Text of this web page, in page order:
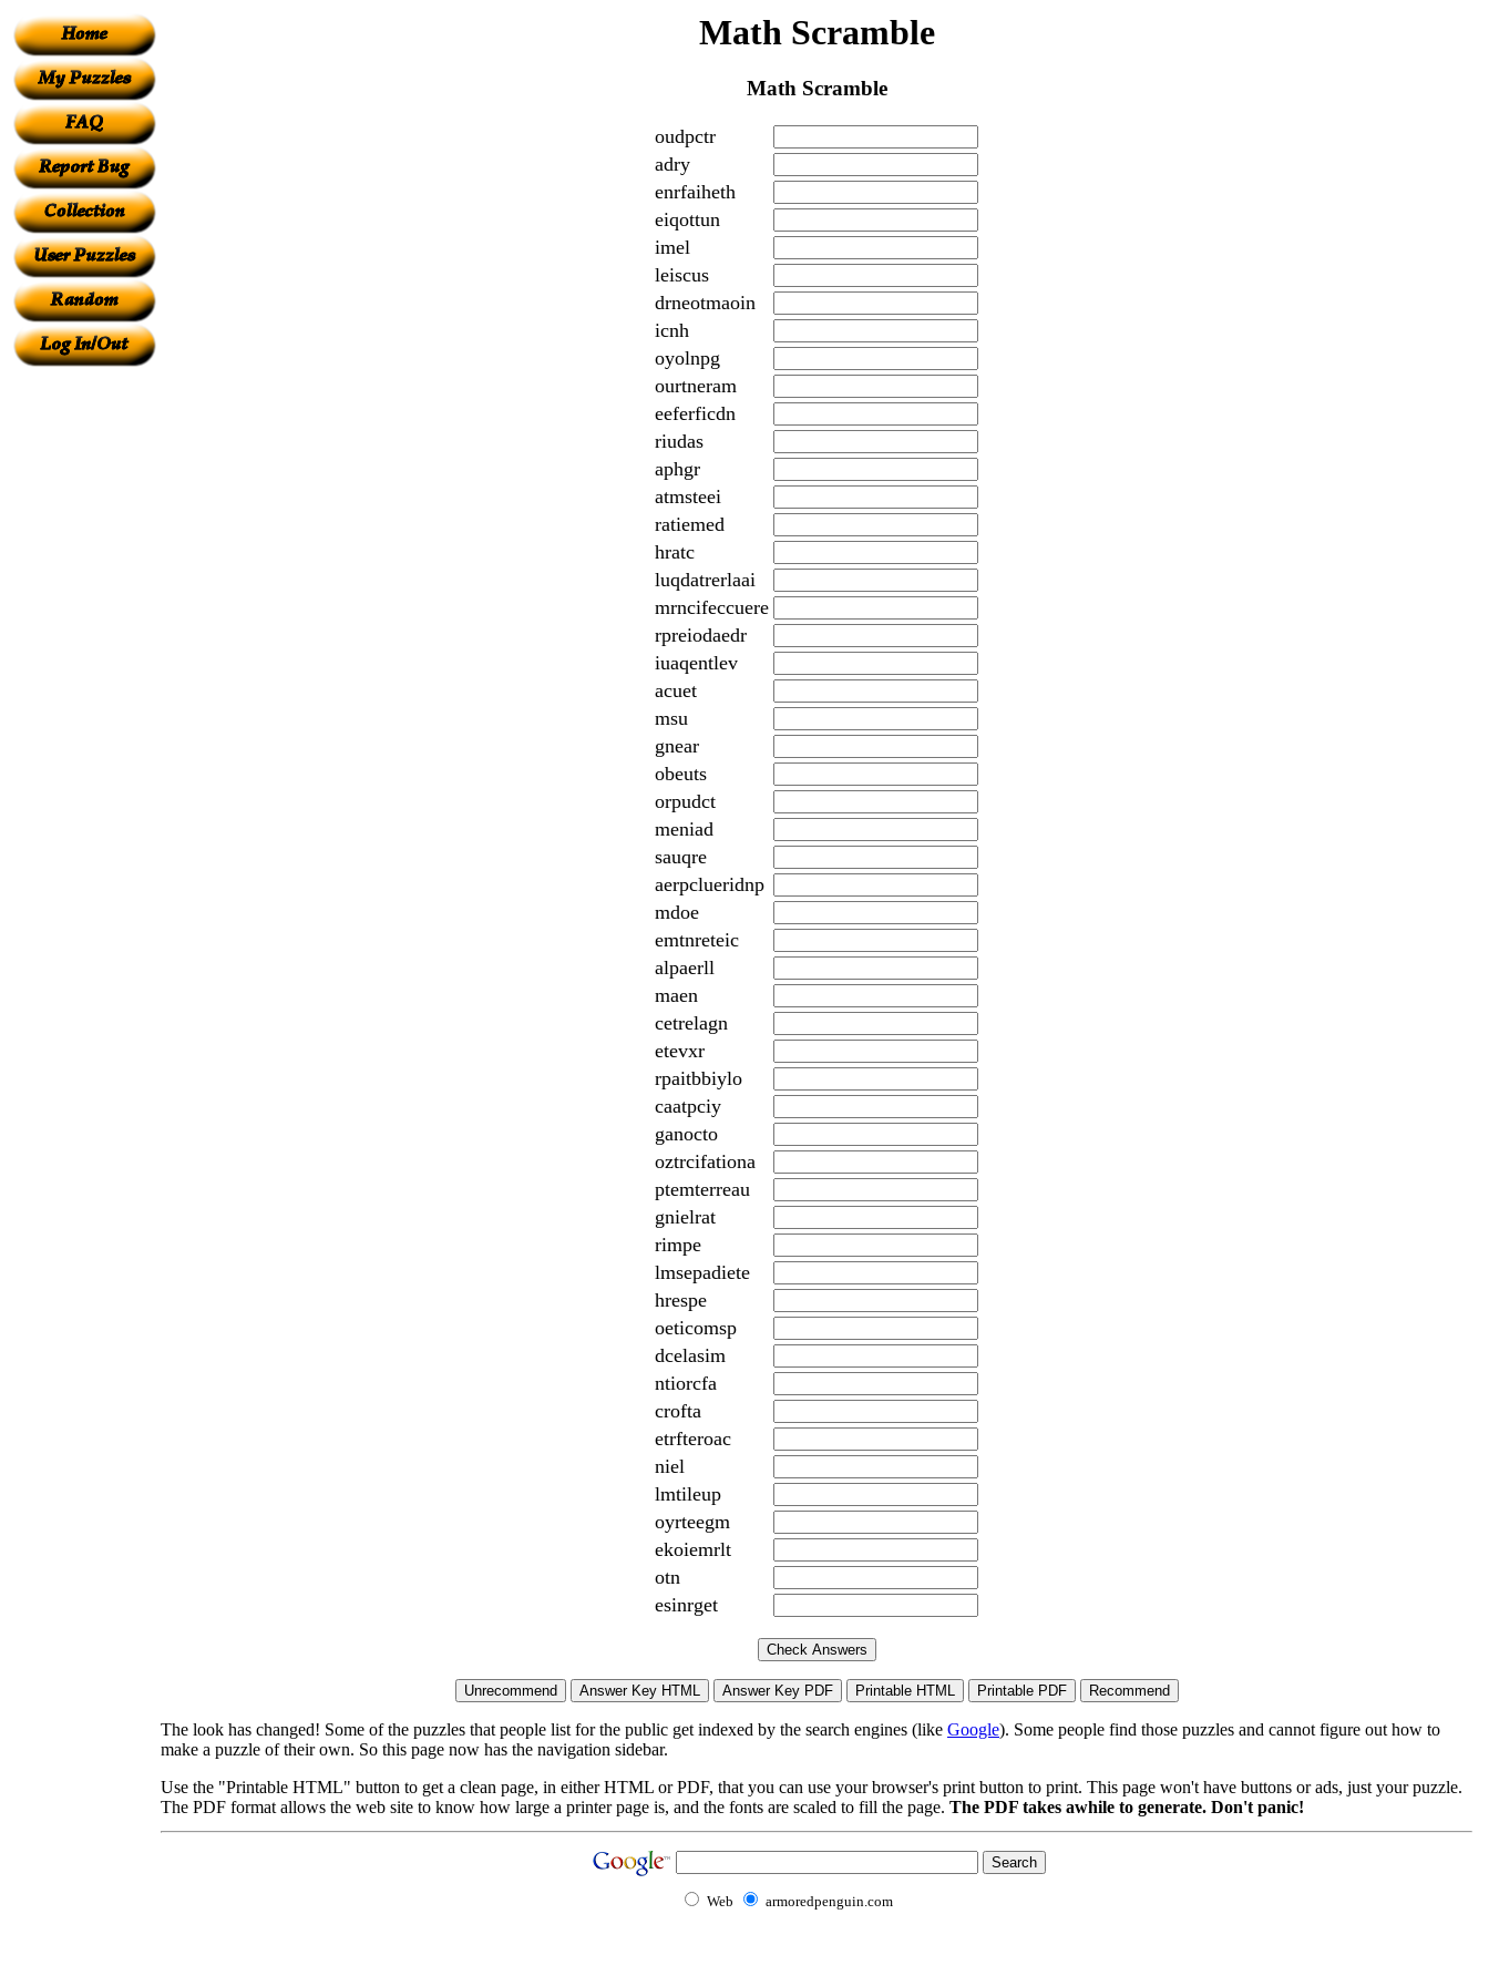
Math Scramble
Math Scramble
oudpctr
adry
enrfaiheth
eiqottun
imel
leiscus
drneotmaoin
icnh
oyolnpg
ourtneram
eeferficdn
riudas
aphgr
atmsteei
ratiemed
hratc
luqdatrerlaai
mrncifeccuere
rpreiodaedr
iuaqentlev
acuet
msu
gnear
obeuts
orpudct
meniad
sauqre
aerpclueridnp
mdoe
emtnreteic
alpaerll
maen
cetrelagn
etevxr
rpaitbbiylo
caatpciy
ganocto
oztrcifationa
ptemterreau
gnielrat
rimpe
lmsepadiete
hrespe
oeticomsp
dcelasim
ntiorcfa
crofta
etrfteroac
niel
lmtileup
oyrteegm
ekoiemrlt
otn
esinrget
The look has changed! Some of the puzzles that people list for the public get indexed by the search engines (like Google). Some people find those puzzles and cannot figure out how to
make a puzzle of their own. So this page now has the navigation sidebar.
Use the "Printable HTML" button to get a clean page, in either HTML or PDF, that you can use your browser's print button to print. This page won't have buttons or ads, just your puzzle.
The PDF format allows the web site to know how large a printer page is, and the fonts are scaled to fill the page. The PDF takes awhile to generate. Don't panic!
Web armoredpenguin.com